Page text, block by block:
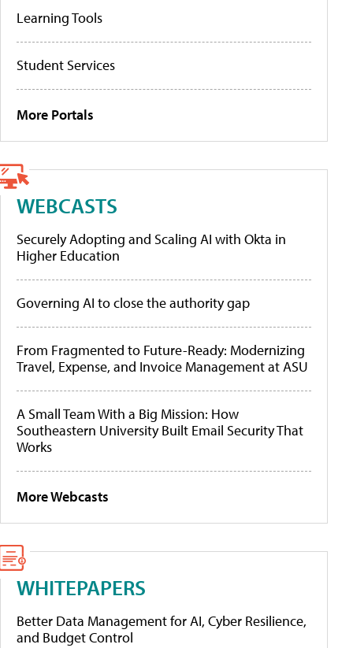
Learning Tools
Student Services
More Portals
WEBCASTS
Securely Adopting and Scaling AI with Okta in
Higher Education
Governing AI to close the authority gap
From Fragmented to Future-Ready: Modernizing
Travel, Expense, and Invoice Management at ASU
A Small Team With a Big Mission: How
Southeastern University Built Email Security That
Works
More Webcasts
WHITEPAPERS
Better Data Management for AI, Cyber Resilience,
and Budget Control